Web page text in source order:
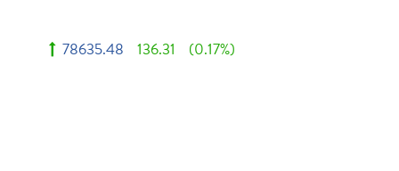
78635.48 136.31 (0.17%)